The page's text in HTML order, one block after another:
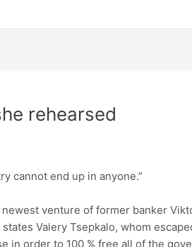
rehearsed
cannot end up in anyone.”
venture of former banker
Valery Tsepkalo, whom
in order to 100 % free all of the